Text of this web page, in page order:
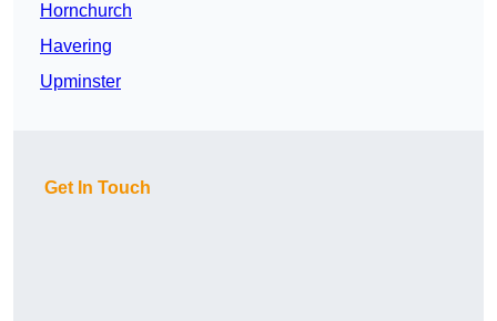
Hornchurch
Havering
Upminster
Get In Touch